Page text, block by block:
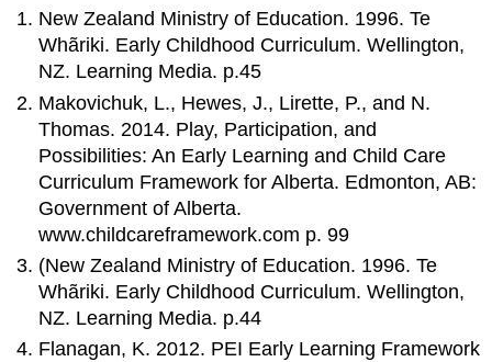
New Zealand Ministry of Education. 1996. Te
Whãriki. Early Childhood Curriculum. Wellington,
NZ. Learning Media. p.45
Makovichuk, L., Hewes, J., Lirette, P., and N.
Thomas. 2014. Play, Participation, and
Possibilities: An Early Learning and Child Care
Curriculum Framework for Alberta. Edmonton, AB:
Government of Alberta.
www.childcareframework.com p. 99
(New Zealand Ministry of Education. 1996. Te
Whãriki. Early Childhood Curriculum. Wellington,
NZ. Learning Media. p.44
Flanagan, K. 2012. PEI Early Learning Framework